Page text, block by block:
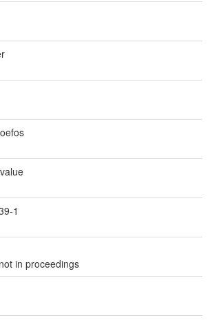
1
in proceedings